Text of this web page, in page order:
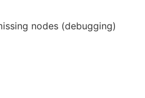
nodes (debugging)